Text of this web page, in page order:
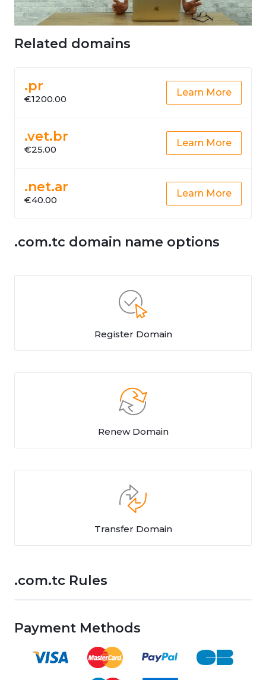
Related domains
.pr
€1200.00
Learn More
.vet.br
€25.00
Learn More
.net.ar
€40.00
Learn More
.com.tc domain name options
Register Domain
Renew Domain
Transfer Domain
.com.tc Rules
Payment Methods